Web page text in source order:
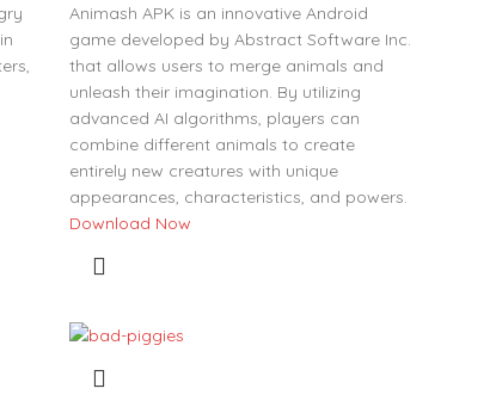
Animash APK is an innovative Android
game developed by Abstract Software Inc.
that allows users to merge animals and
unleash their imagination. By utilizing
advanced AI algorithms, players can
combine different animals to create
entirely new creatures with unique
appearances, characteristics, and powers.
Download Now